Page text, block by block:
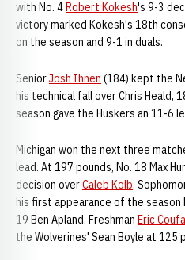
with No. 4Robert Kokesh's 9-3
victory marked Kokesh's 18th
on the season and 9-1 in duals.
SeniorJosh Ihnen (184) kept the
his technical fall over Chris Heald,
season gave the Huskers an 11-6
Michigan won the next three
lead. At 197 pounds, No. 18 Max
decision overCaleb Kolb.
his first appearance of the
19 Ben Apland. Freshman Eric
the Wolverines' Sean Boyle at 125